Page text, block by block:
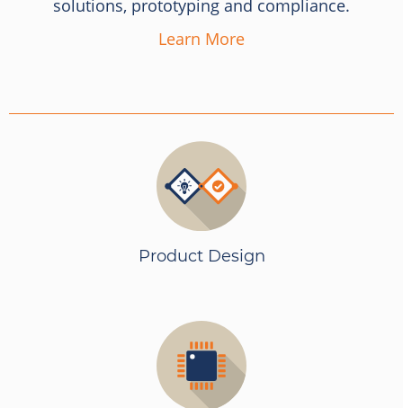
solutions, prototyping and compliance.
Learn More
Product Design